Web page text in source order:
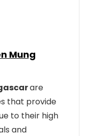
Mung
are
that provide
to their high
and